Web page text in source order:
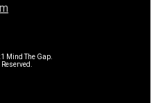
Mind The Gap.